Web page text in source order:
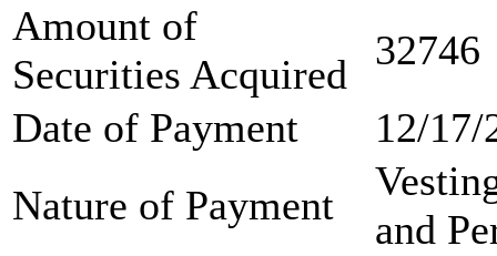
Amount of
Securities Acquired
32746
Date of Payment
12/17/
Nature of Payment
and